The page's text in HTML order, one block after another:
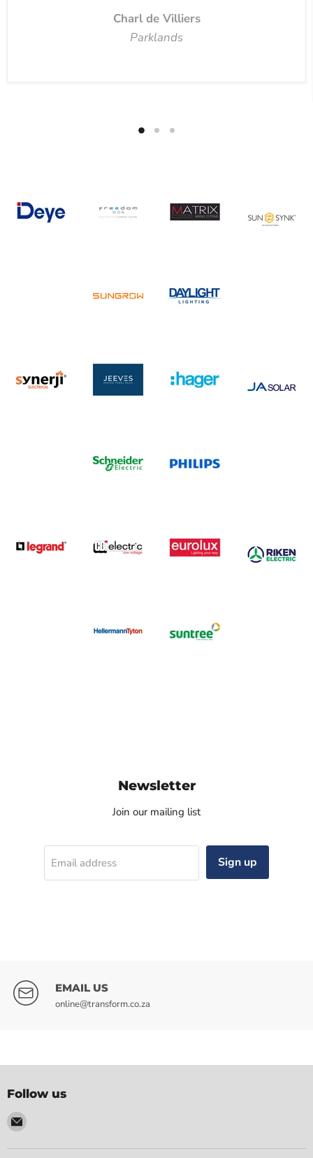
Charl de Villiers
Parklands
Newsletter
Join our mailing list
Email address Sign up
EMAIL US
online@transform.co.za
Follow us
Email
Electrical